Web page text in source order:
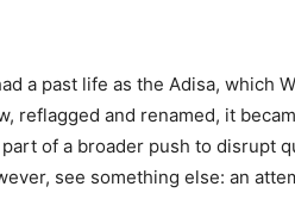
a past life as the Adisa, which
reflagged and renamed, it
of a broader push to disrupt
see something else: an